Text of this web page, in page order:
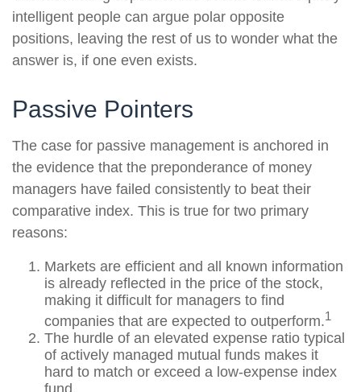
intelligent people can argue polar opposite
positions, leaving the rest of us to wonder what the
answer is, if one even exists.
Passive Pointers
The case for passive management is anchored in
the evidence that the preponderance of money
managers have failed consistently to beat their
comparative index. This is true for two primary
reasons:
Markets are efficient and all known information
is already reflected in the price of the stock,
making it difficult for managers to find
companies that are expected to outperform.1
The hurdle of an elevated expense ratio typical
of actively managed mutual funds makes it
hard to match or exceed a low-expense index
fund.